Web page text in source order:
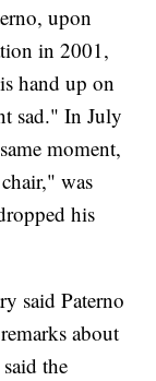
upon
in 2001,
hand up on
sad." In July
moment,
was
his
said Paterno
about
the